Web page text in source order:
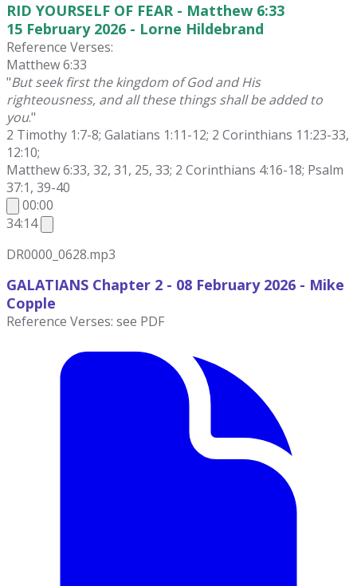
RID YOURSELF OF FEAR - Matthew 6:33
15 February 2026 - Lorne Hildebrand
Reference Verses:
Matthew 6:33
"But seek first the kingdom of God and His
righteousness, and all these things shall be added to
you."
2 Timothy 1:7-8; Galatians 1:11-12; 2 Corinthians 11:23-33,
12:10;
Matthew 6:33, 32, 31, 25, 33; 2 Corinthians 4:16-18; Psalm
37:1, 39-40
00:00
34:14
DR0000_0628.mp3
GALATIANS Chapter 2 - 08 February 2026 - Mike
Copple
Reference Verses: see PDF